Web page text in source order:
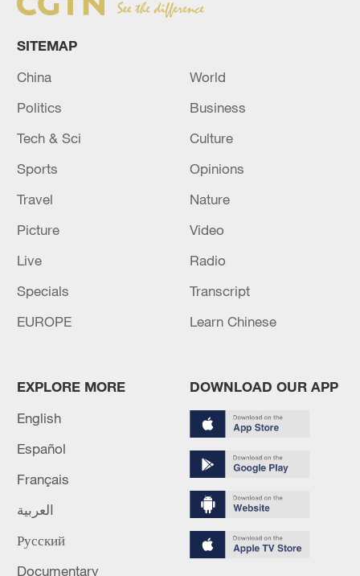
militarization sparks concerns
Iran says framework of agreement with
After Hours | Why the world is moving to
SITEMAP
China
World
Politics
Business
Tech & Sci
Culture
Sports
Opinions
Travel
Nature
Picture
Video
Live
Radio
Specials
Transcript
EUROPE
Learn Chinese
EXPLORE MORE
English
Español
Français
العربية
Русский
Documentary
DOWNLOAD OUR APP